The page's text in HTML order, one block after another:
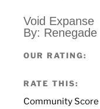
Void Expanse
By: Renegade
OUR RATING:
RATE THIS:
Community Score